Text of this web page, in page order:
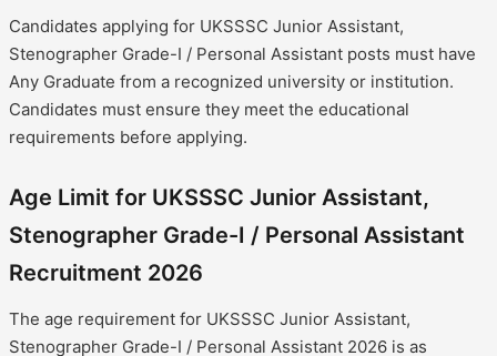
Candidates applying for UKSSSC Junior Assistant,
Stenographer Grade-I / Personal Assistant posts must have
Any Graduate from a recognized university or institution.
Candidates must ensure they meet the educational
requirements before applying.
Age Limit for UKSSSC Junior Assistant,
Stenographer Grade-I / Personal Assistant
Recruitment 2026
The age requirement for UKSSSC Junior Assistant,
Stenographer Grade-I / Personal Assistant 2026 is as